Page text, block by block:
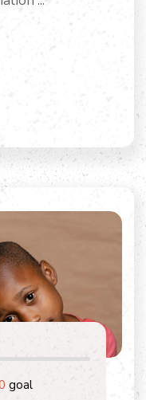
goal